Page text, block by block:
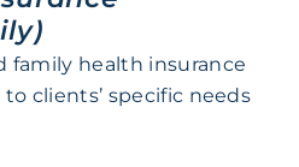
family health insurance
clients’ specific needs